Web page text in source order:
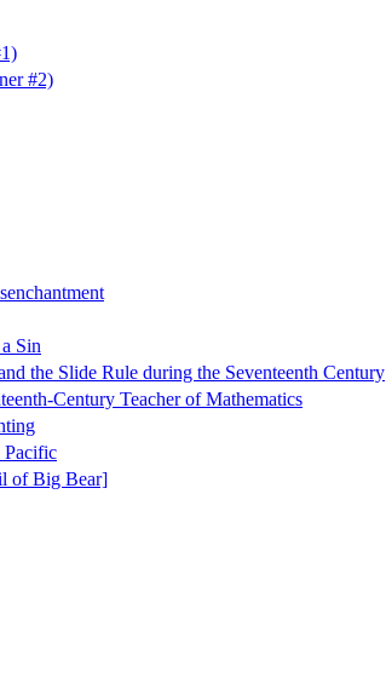
#2)
Sin
the Slide Rule during the Seventeenth Century
Century Teacher of Mathematics
Pacific
of Big Bear]